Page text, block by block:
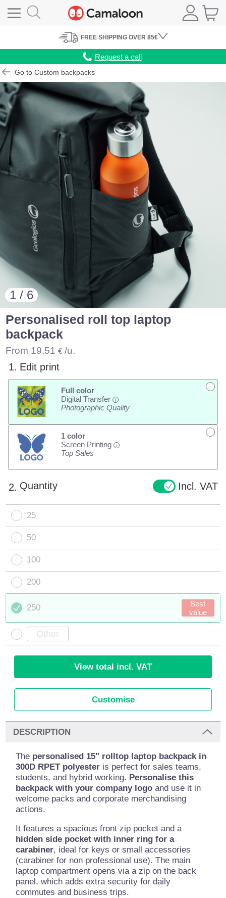
FREE SHIPPING OVER 85€
Request a call
Go to Custom backpacks
1 / 6
Personalised roll top laptop
backpack
From 19,51 € /u.
1. Edit print
Full color
Digital Transfer
i
Photographic Quality
1 color
Screen Printing
i
Top Sales
2. Quantity Incl. VAT
25
50
100
200
250
Best
value
View total incl. VAT
Customise
DESCRIPTION
The personalised 15" rolltop laptop backpack in
300D RPET polyester is perfect for sales teams,
students, and hybrid working. Personalise this
backpack with your company logo and use it in
welcome packs and corporate merchandising
actions.
It features a spacious front zip pocket and a
hidden side pocket with inner ring for a
carabiner, ideal for keys or small accessories
(carabiner for non professional use). The main
laptop compartment opens via a zip on the back
panel, which adds extra security for daily
commutes and business trips.